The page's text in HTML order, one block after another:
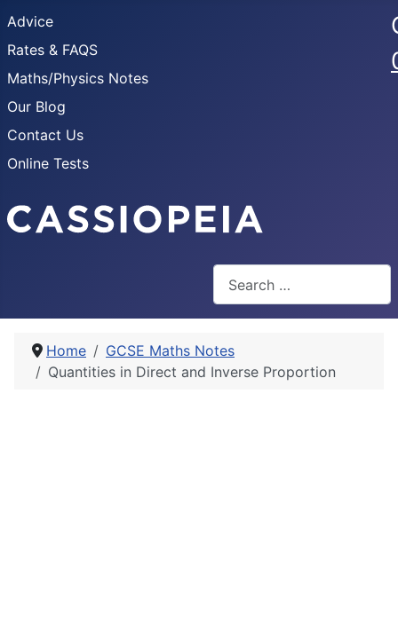
Advice
Rates & FAQS
Maths/Physics Notes
Our Blog
Contact Us
Online Tests
Home
GCSE Maths Notes
Quantities in Direct and Inverse Proportion